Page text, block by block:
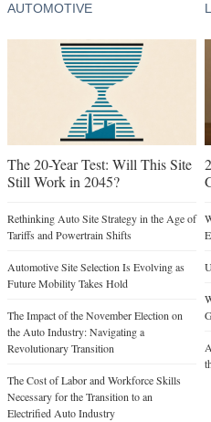
AUTOMOTIVE
The 20-Year Test: Will This Site
Still Work in 2045?
Rethinking Auto Site Strategy in the Age of
Tariffs and Powertrain Shifts
Automotive Site Selection Is Evolving as
Future Mobility Takes Hold
The Impact of the November Election on
the Auto Industry: Navigating a
Revolutionary Transition
The Cost of Labor and Workforce Skills
Necessary for the Transition to an
Electrified Auto Industry